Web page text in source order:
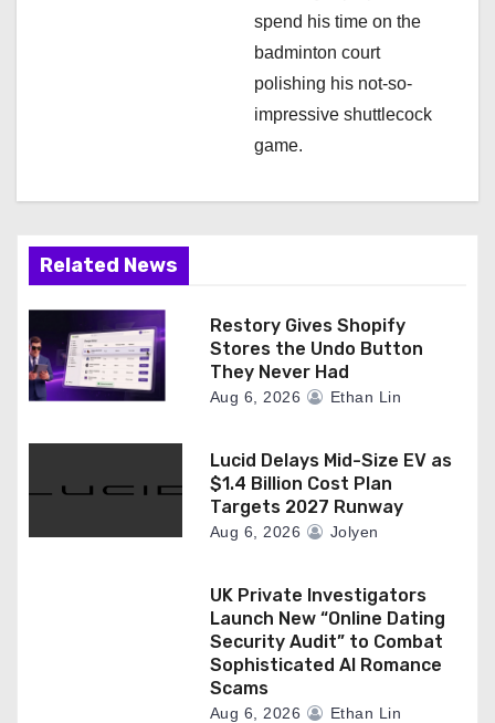
spend his time on the
badminton court
polishing his not-so-
impressive shuttlecock
game.
Related News
Restory Gives Shopify
Stores the Undo Button
They Never Had
Aug 6, 2026 Ethan Lin
Lucid Delays Mid-Size EV as
$1.4 Billion Cost Plan
Targets 2027 Runway
Aug 6, 2026 Jolyen
UK Private Investigators
Launch New “Online Dating
Security Audit” to Combat
Sophisticated AI Romance
Scams
Aug 6, 2026 Ethan Lin